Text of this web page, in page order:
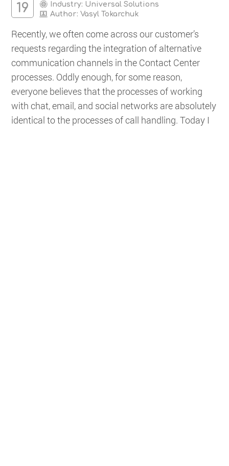
19
Industry: Universal Solutions
Author:Vasyl Tokarchuk
Recently, we often come across our customer’s
requests regarding the integration of alternative
communication channels in the Contact Center
processes. Oddly enough, for some reason,
everyone believes that the processes of working
with chat, email, and social networks are absolutely
identical to the processes of call handling. Today I